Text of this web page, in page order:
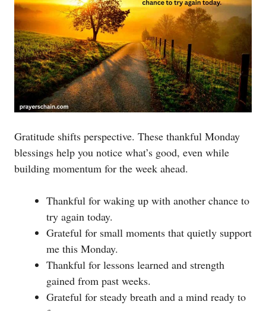
Gratitude shifts perspective. These thankful Monday
blessings help you notice what’s good, even while
building momentum for the week ahead.
Thankful for waking up with another chance to
try again today.
Grateful for small moments that quietly support
me this Monday.
Thankful for lessons learned and strength
gained from past weeks.
Grateful for steady breath and a mind ready to